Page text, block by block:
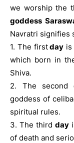
we worship the
goddess
Navratri signifies
1. The firstday is
which born in
Shiva.
2. The second
goddess of
spiritual rules.
3. The third day
of death and